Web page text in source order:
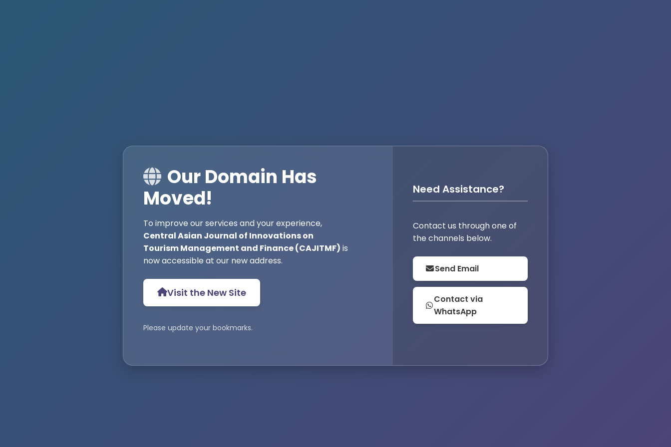
Our Domain Has
Moved!
To improve our services and your experience,
Central Asian Journal of Innovations on
Tourism Management and Finance (CAJITMF) is
now accessible at our new address.
Visit the New Site
Please update your bookmarks.
Need Assistance?
Contact us through one of
the channels below.
Send Email
Contact via
WhatsApp